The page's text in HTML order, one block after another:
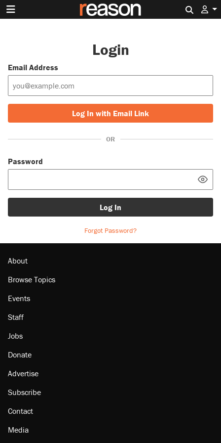
Login
Email Address
Log In with Email Link
OR
Password
Log In
Forgot Password?
About
Browse Topics
Events
Staff
Jobs
Donate
Advertise
Subscribe
Contact
Media